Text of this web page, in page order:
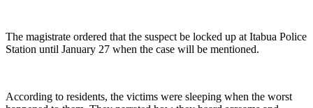
The magistrate ordered that the suspect be locked up at Itabua Police
Station until January 27 when the case will be mentioned.
According to residents, the victims were sleeping when the worst